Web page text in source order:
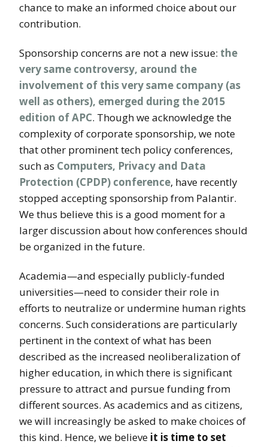
chance to make an informed choice about our
contribution.
Sponsorship concerns are not a new issue: the
very same controversy, around the
involvement of this very same company (as
well as others), emerged during the 2015
edition of APC. Though we acknowledge the
complexity of corporate sponsorship, we note
that other prominent tech policy conferences,
such as Computers, Privacy and Data
Protection (CPDP) conference, have recently
stopped accepting sponsorship from Palantir.
We thus believe this is a good moment for a
larger discussion about how conferences should
be organized in the future.
Academia—and especially publicly-funded
universities—need to consider their role in
efforts to neutralize or undermine human rights
concerns. Such considerations are particularly
pertinent in the context of what has been
described as the increased neoliberalization of
higher education, in which there is significant
pressure to attract and pursue funding from
different sources. As academics and as citizens,
we will increasingly be asked to make choices of
this kind. Hence, we believe it is time to set